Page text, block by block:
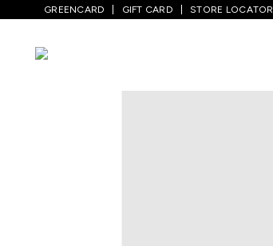
GREENCARD GIFT CARD STORE LOCATOR